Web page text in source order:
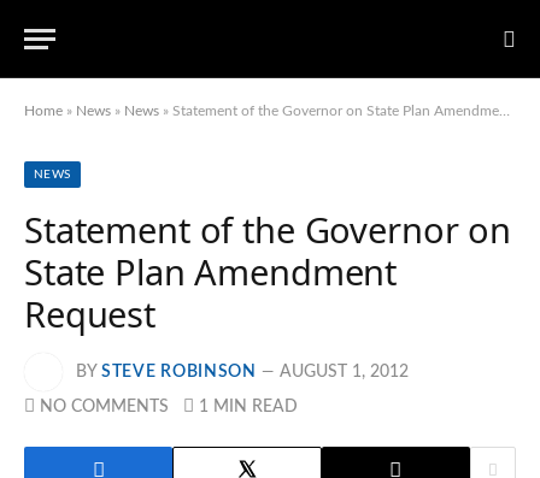
Home » News » News » Statement of the Governor on State Plan Amendment Request
NEWS
Statement of the Governor on
State Plan Amendment
Request
BY STEVE ROBINSON AUGUST 1, 2012
NO COMMENTS 1 MIN READ